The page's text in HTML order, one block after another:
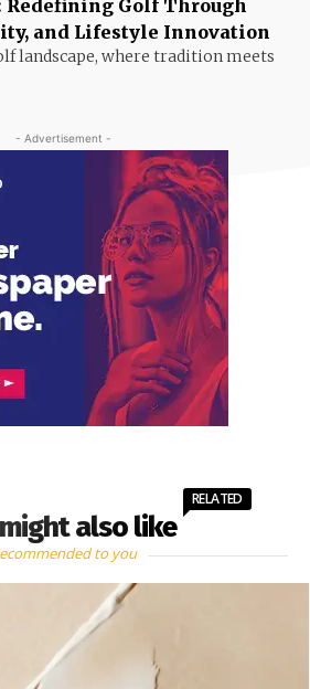
Redefining Golf Through
and Lifestyle Innovation
landscape, where tradition meets
- Advertisement -
also like
RELATED
to you